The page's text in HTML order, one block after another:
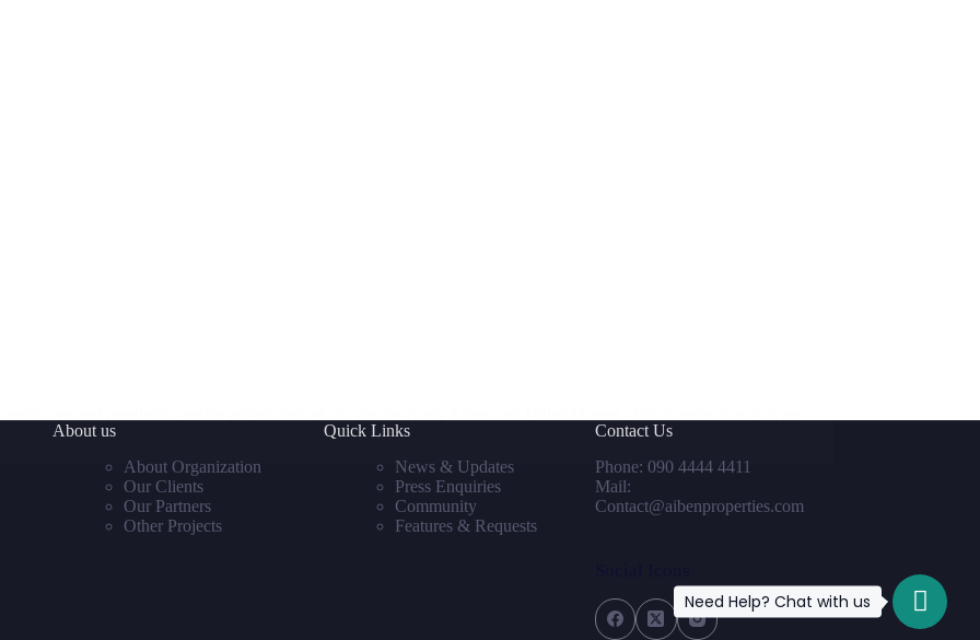
About us
About Organization
Our Clients
Our Partners
Other Projects
Quick Links
News & Updates
Press Enquiries
Community
Features & Requests
Contact Us
Phone: 090 4444 4411
Mail:
Contact@aibenproperties.com
Need Help? Chat with us